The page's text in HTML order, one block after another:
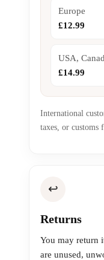
Europe
£12.99
USA,
£14.99
International
taxes, or customs
↩️
Returns
You may return
are unused,